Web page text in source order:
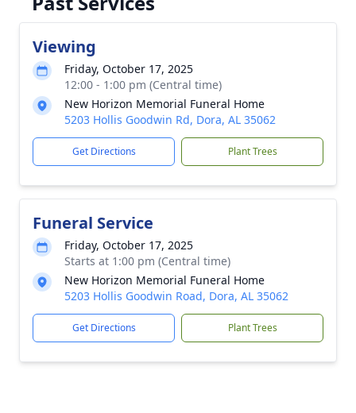
Viewing
Friday, October 17, 2025
12:00 - 1:00 pm (Central time)
New Horizon Memorial Funeral Home
5203 Hollis Goodwin Rd, Dora, AL 35062
Get Directions Plant Trees
Funeral Service
Friday, October 17, 2025
Starts at 1:00 pm (Central time)
New Horizon Memorial Funeral Home
5203 Hollis Goodwin Road, Dora, AL 35062
Get Directions Plant Trees